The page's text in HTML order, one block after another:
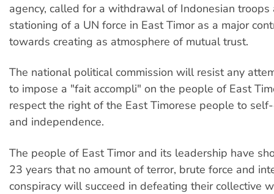
agency, called for a withdrawal of Indonesian troops
stationing of a UN force in East Timor as a major
towards creating as atmosphere of mutual trust.
The national political commission will resist any
to impose a "fait accompli" on the people of East
respect the right of the East Timorese people to
and independence.
The people of East Timor and its leadership have
23 years that no amount of terror, brute force and
conspiracy will succeed in defeating their collective